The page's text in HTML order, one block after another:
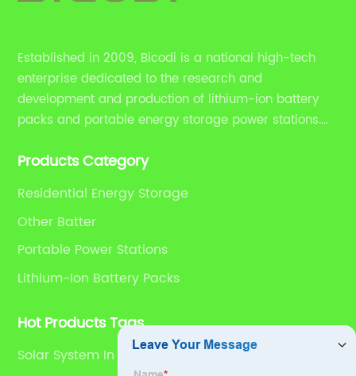
Established in 2009, Bicodi is a national high-tech
enterprise dedicated to the research and
development and production of lithium-ion battery
packs and portable energy storage power stations.
and OEM/ODM research and production, sales
Products Category
Residential Energy Storage
Other Batter
Portable Power Stations
Lithium-Ion Battery Packs
Hot Products Tags
Solar System In Nairobi Kenya